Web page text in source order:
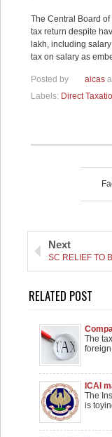
The Central Board
tax return despite
lakh, including
tax on salary as
Posted by aicas
Labels: Direct
Next
SC RELIEF TO
RELATED POST
loop:
The
ICAI
The
is